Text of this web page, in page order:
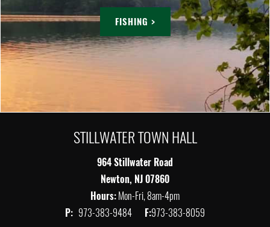
FISHING >
STILLWATER TOWN HALL
964 Stillwater Road
Newton, NJ 07860
Hours:Mon-Fri, 8am-4pm
P: 973-383-9484 F:973-383-8059